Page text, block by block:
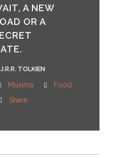
A NEW
OR A
TOLKIEN
Muxima
Food
Share